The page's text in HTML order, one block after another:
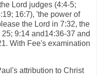
Lord judges (4:4-5;
16:7), 'the power of
the Lord in 7:32, the
9:14 and14:36-37 and
With Fee's examination
attribution to Christ